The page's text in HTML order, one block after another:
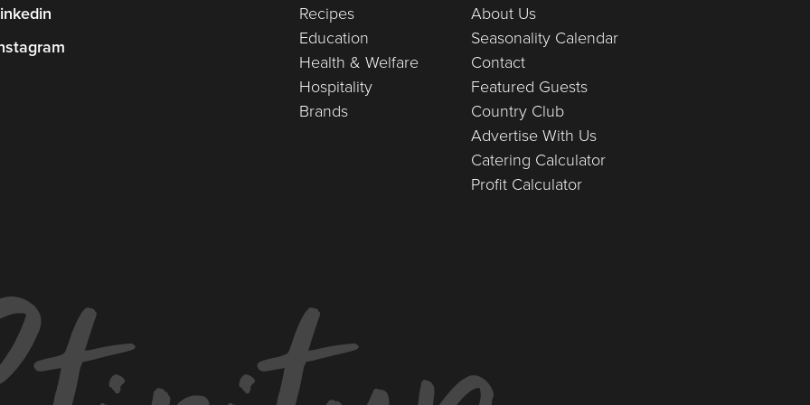
Recipes
Education
Health & Welfare
Hospitality
Brands
About Us
Seasonality Calendar
Contact
Featured Guests
Country Club
Advertise With Us
Catering Calculator
Profit Calculator